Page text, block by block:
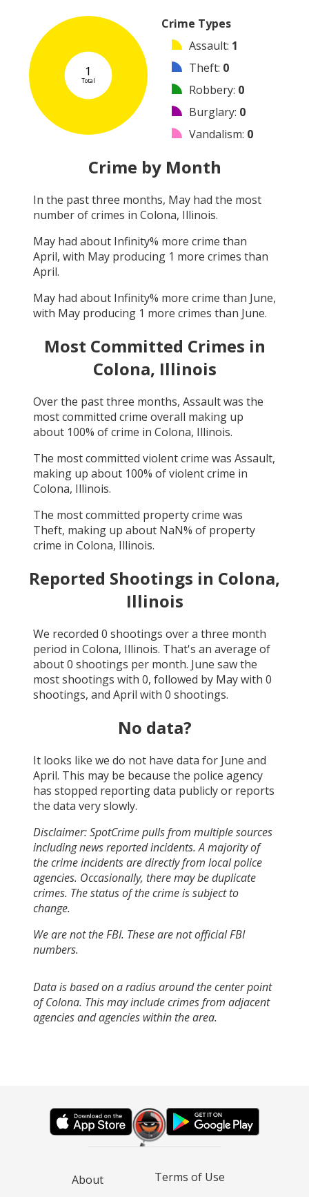
1
Total
Crime Types
Assault: 1
Theft: 0
Robbery: 0
Burglary: 0
Vandalism: 0
Arson
Arrest:0
Other
Crime by Month
In the past three months, May had the most
number of crimes in Colona, Illinois.
May had about Infinity% more crime than
April, with May producing 1 more crimes than
April.
May had about Infinity% more crime than June,
with May producing 1 more crimes than June.
Most Committed Crimes in
Colona, Illinois
Over the past three months, Assaultwas the
most committed crime overall making up
about 100% of crime in Colona, Illinois.
The most committed violent crime was Assault,
making up about 100% of violent crime in
Colona, Illinois.
The most committed property crime was
Theft, making up about NaN% of property
crime in Colona, Illinois.
Reported Shootings in Colona,
Illinois
We recorded 0 shootings over a three month
period in Colona, Illinois. That's an average of
about0 shootings per month. June saw the
most shootings with 0, followed by Maywith 0
shootings, and April with 0 shootings.
No data?
It looks like we do not have data for June and
April. This may be because the police agency
has stopped reporting data publicly or reports
the data very slowly.
Disclaimer: SpotCrime pulls from multiple sources
including news reported incidents. A majority of
the crime incidents are directly from local police
agencies. Occasionally, there may be duplicate
crimes. The status of the crime is subject to
change.
We are not the FBI. These are not official FBI
numbers.
Data is based on a radius around the center point
of Colona. This may include crimes from adjacent
agencies and agencies within the area.
About Terms of Use